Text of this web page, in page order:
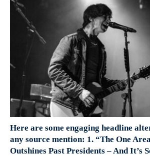
Here are some engaging headline
any source mention: 1. “The One
Outshines Past Presidents – And It’s